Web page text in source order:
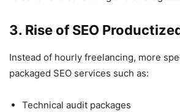
3. Rise of SEO
Instead of hourly freelancing, more
packaged SEO services such as:
Technical audit packages